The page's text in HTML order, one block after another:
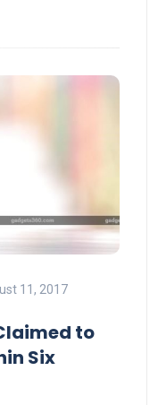
11, 2017
to
Six